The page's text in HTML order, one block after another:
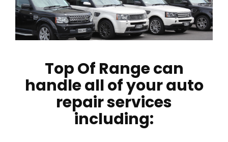
Top Of Range can
handle all of your auto
repair services
including: